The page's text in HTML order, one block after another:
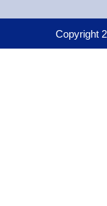
Copyright